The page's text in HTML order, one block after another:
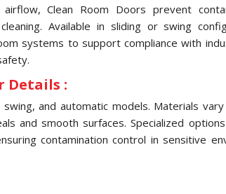
Clean Room Doors prevent
Available in sliding or swing
systems to support compliance with
Details :
swing, and automatic models. Materials
and smooth surfaces. Specialized
contamination control in sensitive